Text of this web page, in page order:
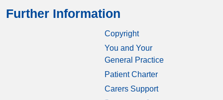
Further Information
Copyright
You and Your
General Practice
Patient Charter
Carers Support